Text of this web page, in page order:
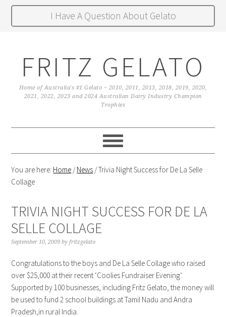
I Have A Question About Gelato
FRITZ GELATO
Home of Australia's #1 Gelato ~ 2010, 2011, 2013, 2018, 2019, 2020,
2021, 2022, 2023 and 2024 Australian Dairy Industry Champion
Trophies
You are here: Home /News /Trivia Night Success for De La Selle
Collage
TRIVIA NIGHT SUCCESS FOR DE LA
SELLE COLLAGE
September 10, 2009 by fritzgelato
Congratulations to the boys and De La Selle Collage who raised
over $25,000 at their recent ‘Coolies Fundraiser Evening’.
Supported by 100 businesses, including Fritz Gelato, the money will
be used to fund 2 school buildings at Tamil Nadu and Andra
Pradesh,in rural India.